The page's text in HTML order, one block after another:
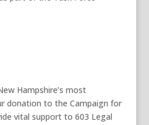
Hampshire’s most
donation to the Campaign for
vital support to 603 Legal